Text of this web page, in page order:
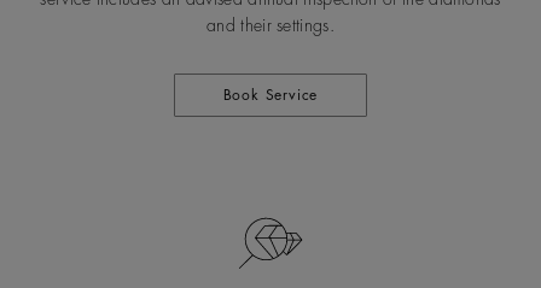
and their settings.
Book Service